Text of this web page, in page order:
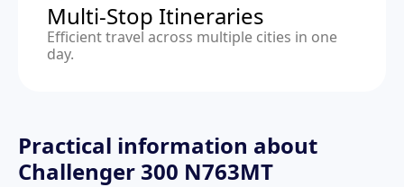
Multi-Stop Itineraries
Efficient travel across multiple cities in one
day.
Practical information about
Challenger 300 N763MT